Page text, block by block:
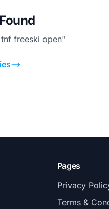
freeski open"
Pages
Privacy
Terms &